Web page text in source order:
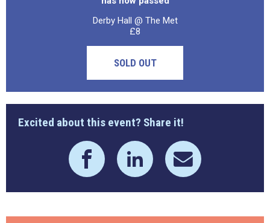
Derby Hall @ The Met
£8
SOLD OUT
Excited about this event? Share it!